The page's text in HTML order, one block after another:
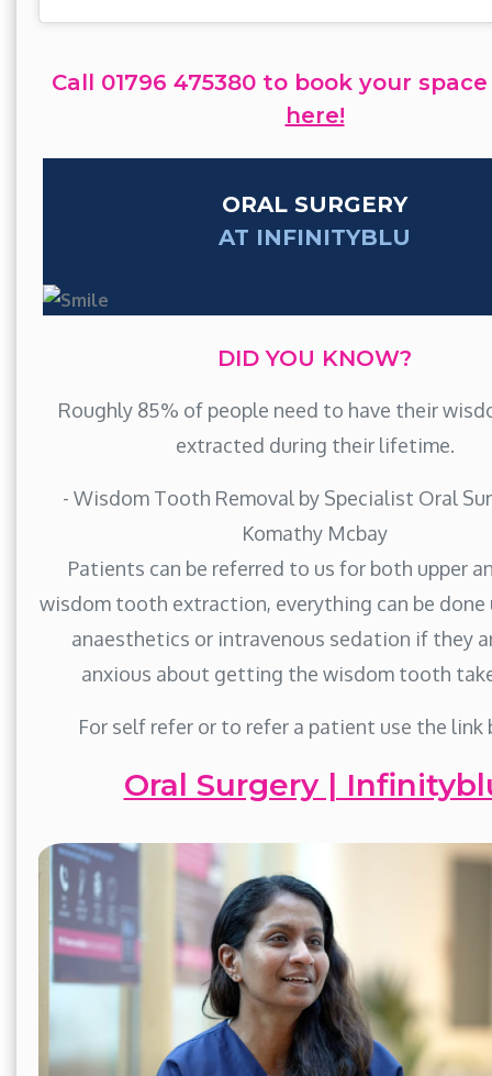
Call 01796 475380 to book your
here!
ORAL SURGERY
AT INFINITYBLU
DID YOU KNOW?
Roughly 85% of people need to have their
extracted during their lifetime.
- Wisdom Tooth Removal by Specialist Oral
Komathy Mcbay
Patients can be referred to us for both upper
wisdom tooth extraction, everything can be done
anaesthetics or intravenous sedation if they
anxious about getting the wisdom tooth
For self refer or to refer a patient use the link
Oral Surgery |